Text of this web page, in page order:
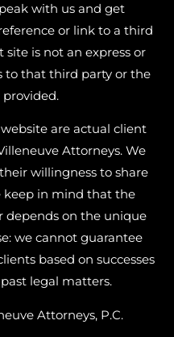
with us and get
or link to a third
is not an express or
to that third party or the
are actual client
Attorneys. We
willingness to share
keep in mind that the
depends on the unique
we cannot guarantee
based on successes
legal matters.
Attorneys, P.C.